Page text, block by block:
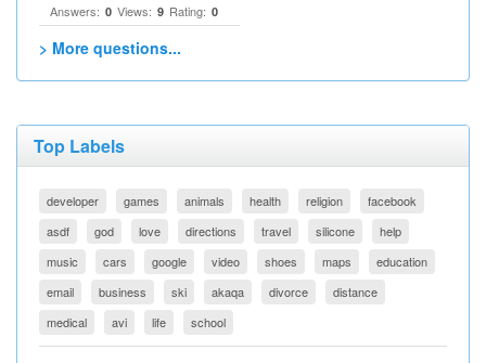
Answers: 0 Views: 9 Rating: 0
> More questions...
Top Labels
developer games animals health religion
facebook
asdf
god love directions travel silicone
help
music
cars google video shoes maps
education
email
business ski akaqa divorce
distance
medical
avi life school